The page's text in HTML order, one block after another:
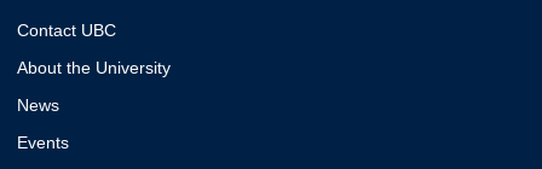
Contact UBC
About the University
News
Events